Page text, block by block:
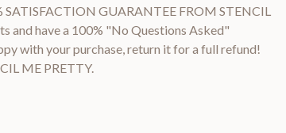
GUARANTEE FROM STENCIL
and have a 100% "No Questions Asked"
with your purchase, return it for a full refund!
ME PRETTY.